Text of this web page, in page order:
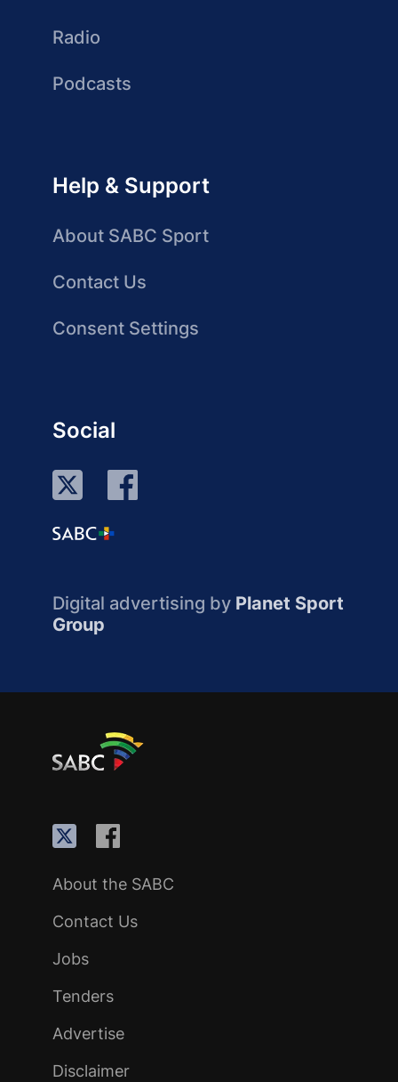
Radio
Podcasts
Help & Support
About SABC Sport
Contact Us
Consent Settings
Social
Digital advertising by Planet Sport
Group
About the SABC
Contact Us
Jobs
Tenders
Advertise
Disclaimer